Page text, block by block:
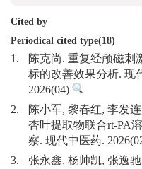
Cited by
Periodical cited type(18)
1.
陈克尚. 重复经颅磁刺
标的改善效果分析. 现
2026(04)
2.
陈小军, 黎春红, 李发
杏叶提取物联合rt-PA
察. 现代中医药.
3.
张永鑫, 杨帅凯, 张逸